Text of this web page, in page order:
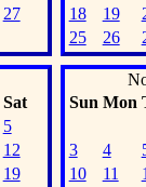
27
18
19
25
26
Sat
5
12
19
Sun Mon
3 4
10
11